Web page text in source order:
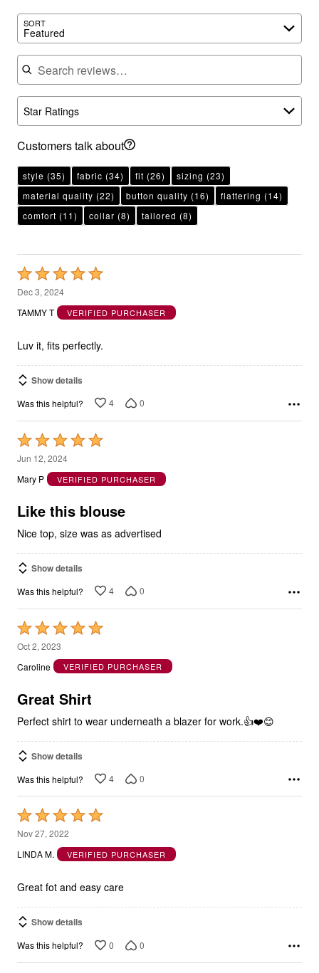
SORT
Featured
Search reviews
Star Ratings
Customers talk about
style (35) fabric (34) fit (26) sizing (23)
material quality (22) button quality (16) flattering (14)
comfort (11) collar (8) tailored (8)
Rated
5
out
5
Dec 3, 2024
TAMMY T
VERIFIED PURCHASER
Luv it, fits perfectly.
Show details
Was this helpful? 4 0
Rated
5
out
5
Jun 12, 2024
Mary P
VERIFIED PURCHASER
Like this blouse
Nice top, size was as advertised
Show details
Was this helpful? 4 0
Rated
5
out
5
Oct 2, 2023
Caroline
VERIFIED PURCHASER
Great Shirt
Perfect shirt to wear underneath a blazer for work.👍❤️😊
Show details
Was this helpful? 4 0
Rated
5
out
5
Nov 27, 2022
LINDA M.
VERIFIED PURCHASER
Great fot and easy care
Show details
Was this helpful? 0 0